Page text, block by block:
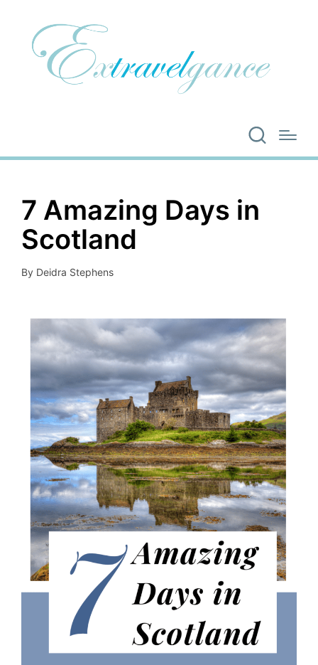
7 Amazing Days in
Scotland
Posted
By Deidra Stephens